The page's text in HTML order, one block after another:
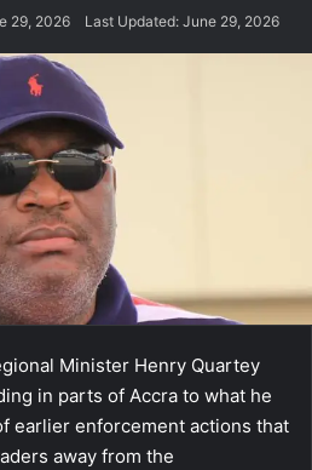
29, 2026 Last Updated: June 29, 2026
Minister Henry Quartey
in parts of Accra to what he
earlier enforcement actions that
away from the